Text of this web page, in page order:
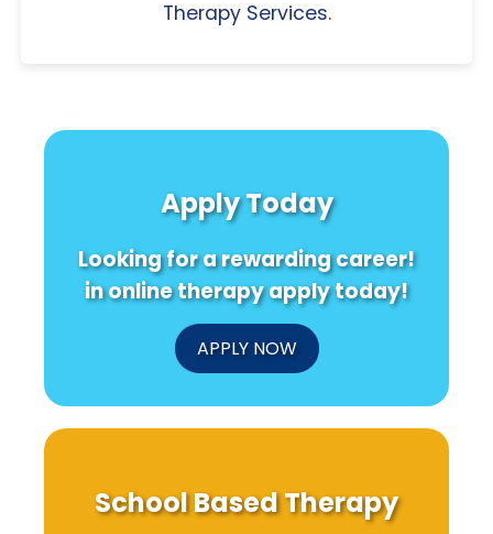
Therapy Services.
Apply Today
Looking for a rewarding career!
in online therapy apply today!
APPLY NOW
School Based Therapy